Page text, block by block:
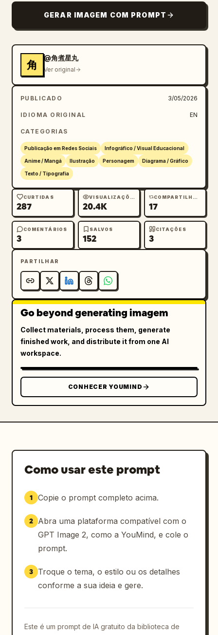
画像を作る → 修正する → 動画構成を考える → プロン
プト化 → 完成!","style":"small bold text under
middle","count":6,"style":"six numbered blue-
bordered cards connected by dark blue
arrows","cards":[{"number":"1","title":"1. キ
ャラを見せて相談","visual":"small group
lower anime man portrait","body":"『このキャラ
達で記念画像を作りたい』と伝える"},
{"number":"2","title":"2.方向性を整
理","visual":"clipboard checklist and color
palette, blond character making peace
sign","body":"構図・雰囲気・色の案を出してもら
う"},{"number":"3","title":"3.画像を生
成","visual":"night city fireworks image
thumbnail, black-haired man giving thumbs
up","body":"気になる案を選んで1枚絵を作る"},
{"number":"4","title":"4.会話しながら修
正","visual":"two overlapping chat bubbles,
blond character making OK sign","body":"『前に
出す』『色を華やかに』『ここだけ変える』が言いやす
い"},{"number":"5","title":"5. 動画構成に発
red-haired spiky anime man","body":"完成画像を
もとに動き・演出・オチまで設計できる"},
{"number":"6","title":"6. 動画用プロンプト
化","visual":"paper labeled PROMPT, dark-
haired woman pointing","body":"Seedance 2.0用
メリッ
ト","position":"middle","count":6,"style":"si
icons","cards":[{"number":"1","title":"初心者
blurred"},{"number":"2","title":"相談しながら作
きをそのまま言葉で投げられる","character":"red-
haired woman with sunglasses"},
{"number":"3","title":"修正指示がしやす
い","icon":"blue pencil edit
icon","body":"『ここだけ直したい』が伝えやす
い","character":"blond character face
blurred"},{"number":"4","title":"アイデアが広が
る","icon":"yellow lightbulb","body":"構図・演
出・色の案を比較しやすい","character":"dark-
{"number":"5","title":"画像から動画へつなげやす
い","icon":"movie clapper/play
GERAR IMAGEM COM PROMPT
角
@角煮星丸
Ver original
PUBLICADO 3/05/2026
IDIOMA ORIGINAL EN
CATEGORIAS
Publicação em Redes Sociais Infográfico / Visual Educacional
Anime / Mangá Ilustração Personagem Diagrama / Gráfico
Texto / Tipografia
CURTIDAS
287
VISUALIZAÇÕES
20.4K
COMPARTILHAMENTOS
17
COMENTÁRIOS
3
SALVOS
152
CITAÇÕES
3
PARTILHAR
Go beyond generating imagem
Collect materials, process them, generate
finished work, and distribute it from one AI
workspace.
CONHECER YOUMIND
Como usar este prompt
1 Copie o prompt completo acima.
2
Abra uma plataforma compatível com o
GPT Image 2, como a YouMind, e cole o
prompt.
3
Troque o tema, o estilo ou os detalhes
conforme a sua ideia e gere.
Este é um prompt de IA gratuito da biblioteca de